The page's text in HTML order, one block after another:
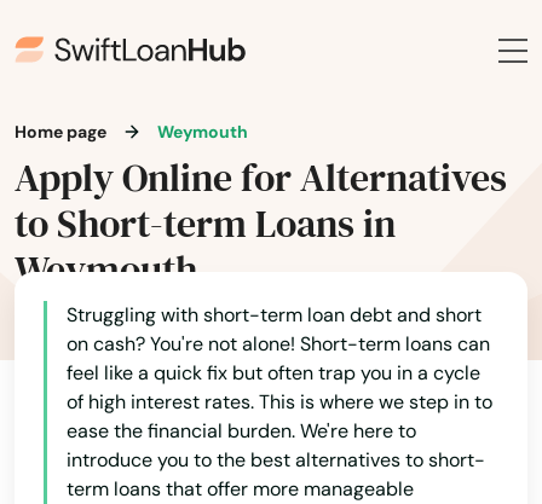
Home page Weymouth
Apply Online for Alternatives
to Short-term Loans in
Weymouth
Struggling with short-term loan debt and short
on cash? You're not alone! Short-term loans can
feel like a quick fix but often trap you in a cycle
of high interest rates. This is where we step in to
ease the financial burden. We're here to
introduce you to the best alternatives to short-
term loans that offer more manageable
New Braintree
Newburyport
Newton
Newton Centre
Newton Highlands
Newton Lower Falls
Newton Upper Falls
Newtonville